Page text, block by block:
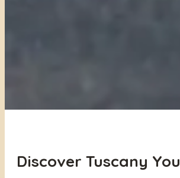
Discover Tuscany